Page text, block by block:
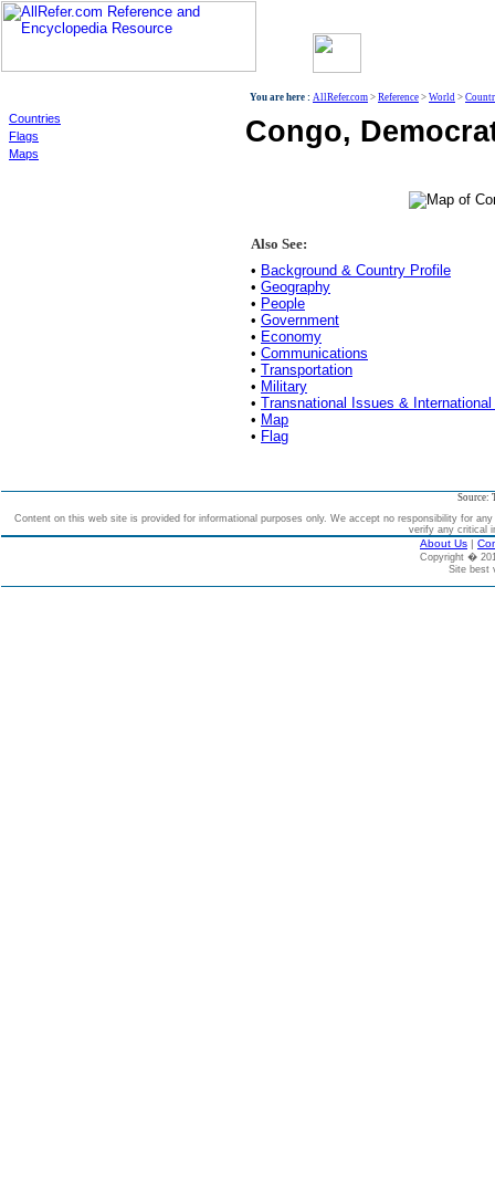
Countries
Flags
Maps
You are here : AllRefer.com > Reference > World >
Congo,
Also See:
• Background & Country Profile
• Geography
• People
• Government
• Economy
• Communications
• Transportation
• Military
• Transnational Issues &
• Map
• Flag
Source:
Content on this web site is provided for informational purposes only. We accept no responsibility for
verify any critical
About Us |
Copyright �
Site best